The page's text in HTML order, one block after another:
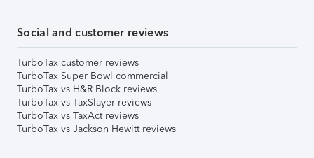
Social and customer reviews
TurboTax customer reviews
TurboTax Super Bowl commercial
TurboTax vs H&R Block reviews
TurboTax vs TaxSlayer reviews
TurboTax vs TaxAct reviews
TurboTax vs Jackson Hewitt reviews